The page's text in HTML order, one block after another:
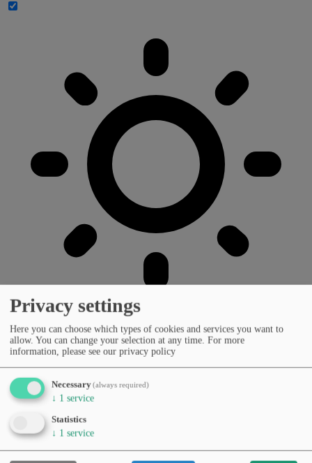
Privacy settings
Here you can choose which types of cookies and services you want to
allow. You can change your selection at any time. For more
information, please see our privacy policy
Necessary(always required)
↓ 1 service
Statistics
↓ 1 service